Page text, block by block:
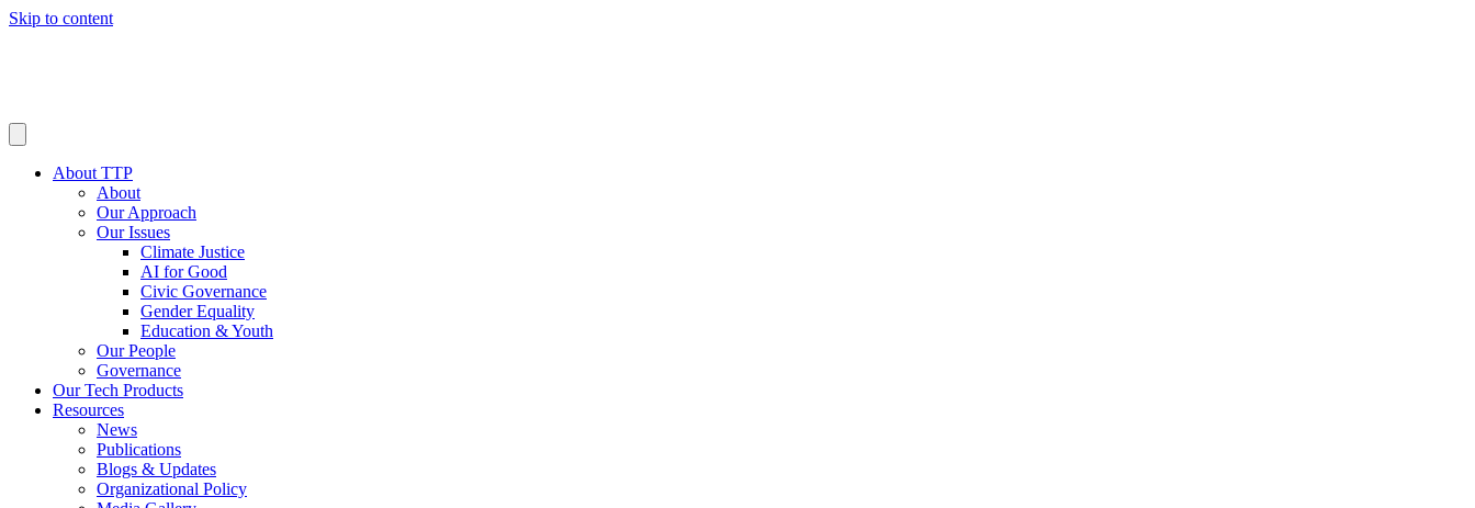
Skip to content
About TTP
About
Our Approach
Our Issues
Climate Justice
AI for Good
Civic Governance
Gender Equality
Education & Youth
Our People
Governance
Our Tech Products
Resources
News
Publications
Blogs & Updates
Organizational Policy